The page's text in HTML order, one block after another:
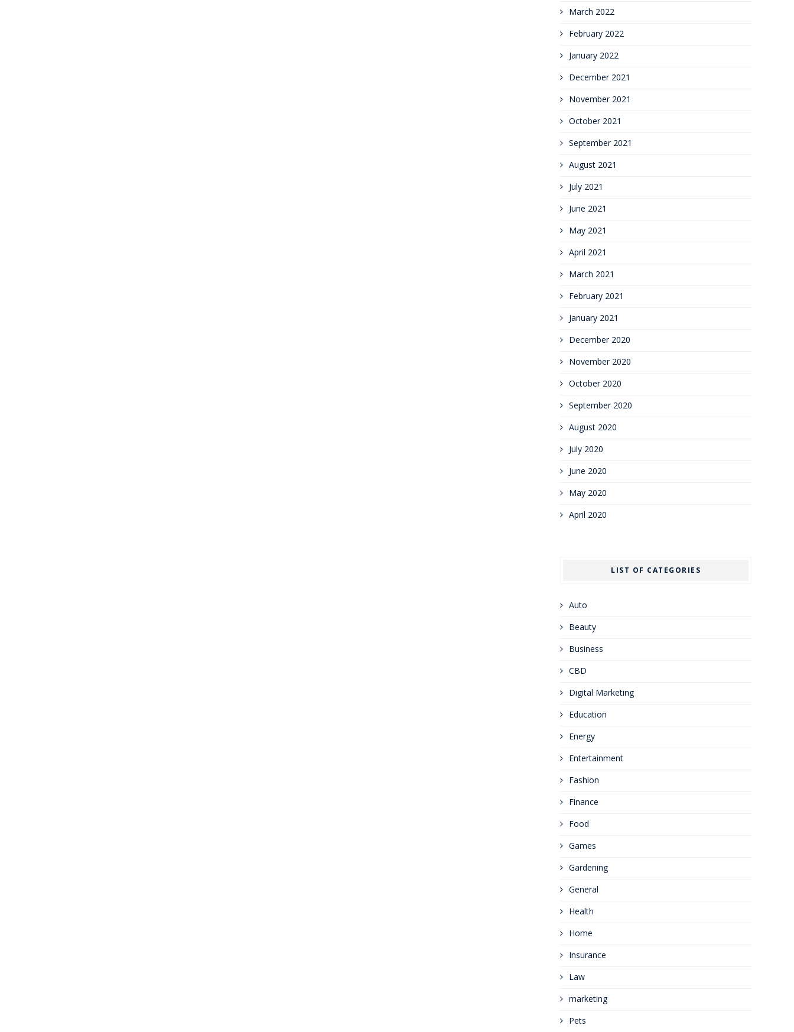
March 2022
February 2022
January 2022
December 2021
November 2021
October 2021
September 2021
August 2021
July 2021
June 2021
May 2021
April 2021
March 2021
February 2021
January 2021
December 2020
November 2020
October 2020
September 2020
August 2020
July 2020
June 2020
May 2020
April 2020
LIST OF CATEGORIES
Auto
Beauty
Business
CBD
Digital Marketing
Education
Energy
Entertainment
Fashion
Finance
Food
Games
Gardening
General
Health
Home
Insurance
Law
marketing
Pets